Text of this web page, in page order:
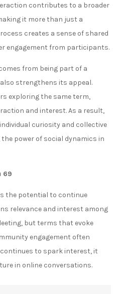
contributes to a broader
it more than just a
creates a sense of shared
engagement from participants.
from being part of a
strengthens its appeal.
exploring the same term,
and interest. As a result,
curiosity and collective
power of social dynamics in
69
the potential to continue
relevance and interest among
but terms that evoke
engagement often
continues to spark interest, it
in online conversations.